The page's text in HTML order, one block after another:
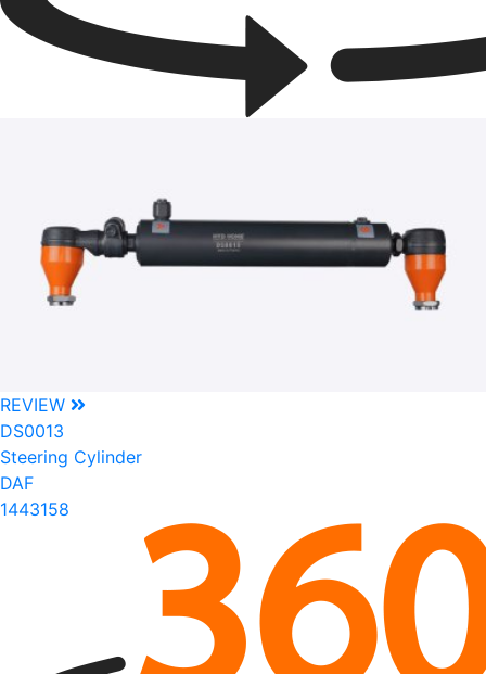
REVIEW
DS0013
Steering Cylinder
DAF
1443158